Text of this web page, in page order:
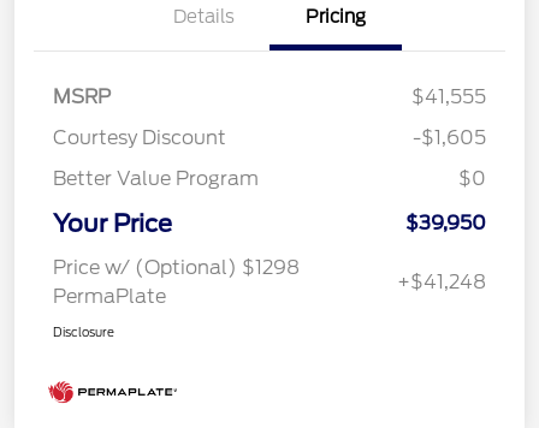
Details Pricing
MSRP
$41,555
Courtesy Discount
-$1,605
Better Value Program
$0
Your Price
$39,950
Price w/ (Optional) $1298
PermaPlate
+$41,248
Disclosure